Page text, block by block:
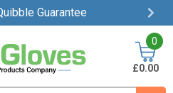
Guarantee
0
£0.00